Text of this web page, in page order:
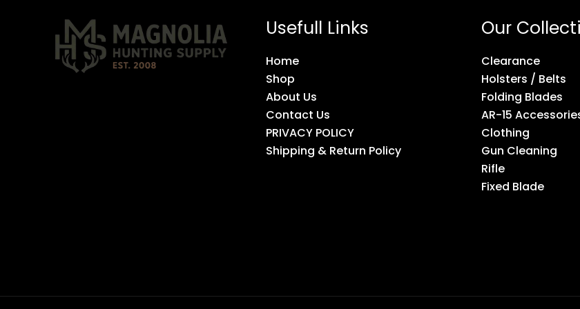
Usefull Links
Home
Shop
About Us
Contact Us
PRIVACY POLICY
Shipping & Return Policy
Our
Clearance
Holsters / Belts
Folding Blades
AR-15
Clothing
Gun Cleaning
Rifle
Fixed Blade